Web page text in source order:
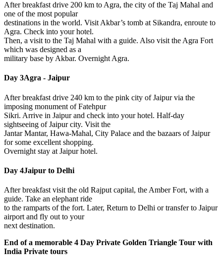
After breakfast drive 200 km to Agra, the city of the Taj Mahal and
one of the most popular
destinations in the world. Visit Akbar’s tomb at Sikandra, enroute to
Agra. Check into your hotel.
Then, a visit to the Taj Mahal with a guide. Also visit the Agra Fort
which was designed as a
military base by Akbar. Overnight Agra.
Day 3Agra - Jaipur
After breakfast drive 240 km to the pink city of Jaipur via the
imposing monument of Fatehpur
Sikri. Arrive in Jaipur and check into your hotel. Half-day
sightseeing of Jaipur city. Visit the
Jantar Mantar, Hawa-Mahal, City Palace and the bazaars of Jaipur
for some excellent shopping.
Overnight stay at Jaipur hotel.
Day 4Jaipur to Delhi
After breakfast visit the old Rajput capital, the Amber Fort, with a
guide. Take an elephant ride
to the ramparts of the fort. Later, Return to Delhi or transfer to Jaipur
airport and fly out to your
next destination.
End of a memorable 4 Day Private Golden Triangle Tour with
India Private tours